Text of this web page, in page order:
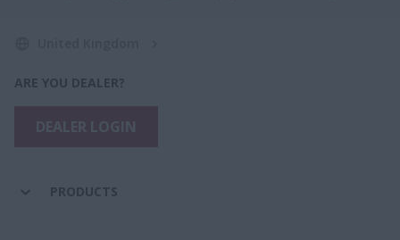
ARE YOU DEALER?
PRODUCTS